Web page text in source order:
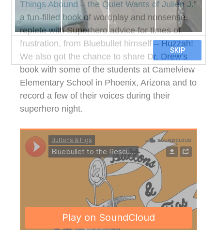
Things Abound – the Quiet Wants of Julien J.”
a fun-filled book of wordplay and nonsense,
replete with Superhero advice for times of
frustration, from Bluebullet himself – Huzzah!
We also got the chance to share Dr. Drew’s
book with some of the students at Camelview
Elementary School in Phoenix, Arizona and to
record a few of their voices during their
superhero night.